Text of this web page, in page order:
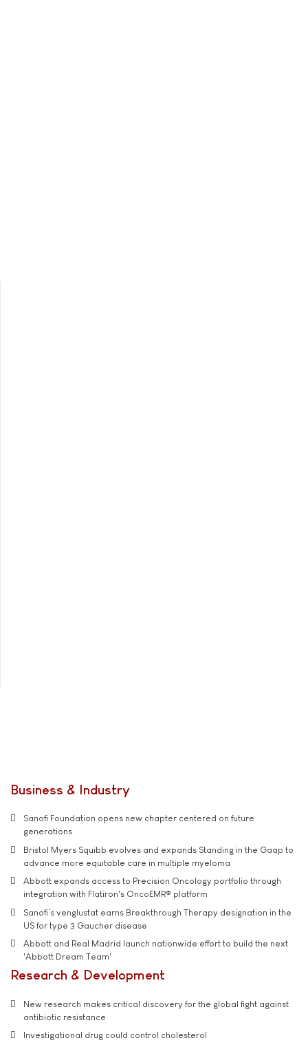
Business & Industry
Sanofi Foundation opens new chapter centered on future
generations
Bristol Myers Squibb evolves and expands Standing in the Gaap to
advance more equitable care in multiple myeloma
Abbott expands access to Precision Oncology portfolio through
integration with Flatiron's OncoEMR® platform
Sanofi’s venglustat earns Breakthrough Therapy designation in the
US for type 3 Gaucher disease
Abbott and Real Madrid launch nationwide effort to build the next
'Abbott Dream Team'
Research & Development
New research makes critical discovery for the global fight against
antibiotic resistance
Investigational drug could control cholesterol